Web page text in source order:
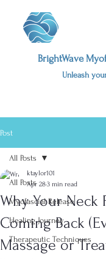
BrightWave
Unleash
Post
All Posts
Myofascial Release
Healing Journey
Therapeutic Techniques
All Posts
Why Your Neck
Coming Back
Massage or
ktaylor101
Apr 283 min read